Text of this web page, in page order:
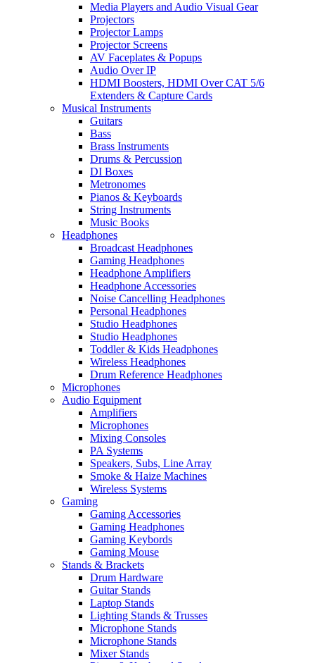
Media Players and Audio Visual Gear
Projectors
Projector Lamps
Projector Screens
AV Faceplates & Popups
Audio Over IP
HDMI Boosters, HDMI Over CAT 5/6
Extenders & Capture Cards
Musical Instruments
Guitars
Bass
Brass Instruments
Drums & Percussion
DI Boxes
Metronomes
Pianos & Keyboards
String Instruments
Music Books
Headphones
Broadcast Headphones
Gaming Headphones
Headphone Amplifiers
Headphone Accessories
Noise Cancelling Headphones
Personal Headphones
Studio Headphones
Studio Headphones
Toddler & Kids Headphones
Wireless Headphones
Drum Reference Headphones
Microphones
Audio Equipment
Amplifiers
Microphones
Mixing Consoles
PA Systems
Speakers, Subs, Line Array
Smoke & Haize Machines
Wireless Systems
Gaming
Gaming Accessories
Gaming Headphones
Gaming Keybords
Gaming Mouse
Stands & Brackets
Drum Hardware
Guitar Stands
Laptop Stands
Lighting Stands & Trusses
Microphone Stands
Microphone Stands
Mixer Stands